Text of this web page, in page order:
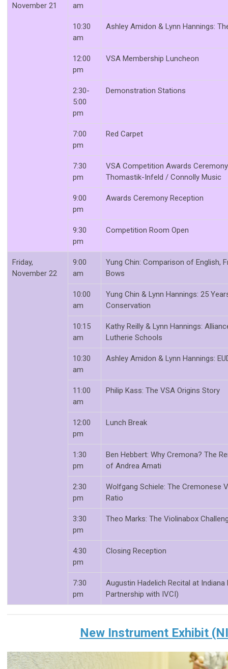
November 21
am
10:30
am
Ashley Amidon & Lynn Hannings:
12:00
pm
VSA Membership Luncheon
2:30-
5:00
pm
Demonstration Stations
7:00
pm
Red Carpet
7:30
pm
VSA Competition Awards
Thomastik-Infeld / Connolly Music
9:00
pm
Awards Ceremony Reception
9:30
pm
Competition Room Open
Friday,
November 22
9:00
am
Yung Chin: Comparison of English,
Bows
10:00
am
Yung Chin & Lynn Hannings: 25
Conservation
10:15
am
Kathy Reilly & Lynn Hannings:
Lutherie Schools
10:30
am
Ashley Amidon & Lynn Hannings:
11:00
am
Philip Kass: The VSA Origins Story
12:00
pm
Lunch Break
1:30
pm
Ben Hebbert: Why Cremona? The
of Andrea Amati
2:30
pm
Wolfgang Schiele: The Cremonese
Ratio
3:30
pm
Theo Marks: The Violinabox
4:30
pm
Closing Reception
7:30
pm
Augustin Hadelich Recital at
Partnership with IVCI)
New Instrument Exhibit